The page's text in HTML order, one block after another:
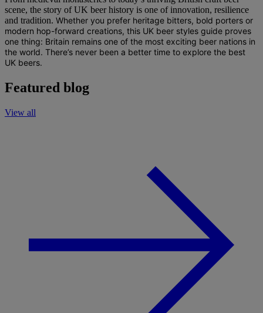
scene, the story of UK beer history is one of innovation, resilience
and tradition. Whether you prefer heritage bitters, bold porters or
modern hop-forward creations, this UK beer styles guide proves
one thing: Britain remains one of the most exciting beer nations in
the world. There’s never been a better time to explore the best
UK beers.
Featured blog
View all